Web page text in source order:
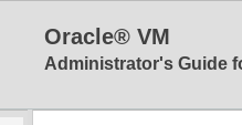
Oracle® VM
Administrator's Guide